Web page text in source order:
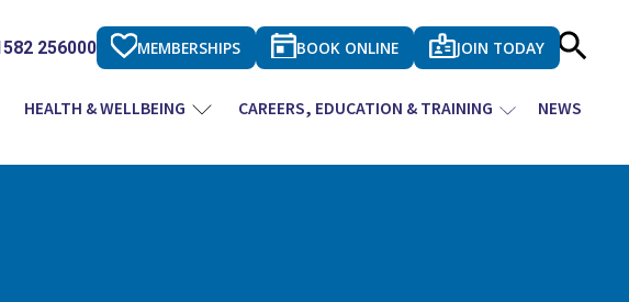
256000 MEMBERSHIPS BOOK ONLINE JOIN TODAY
HEALTH & WELLBEING CAREERS, EDUCATION & TRAINING NEWS